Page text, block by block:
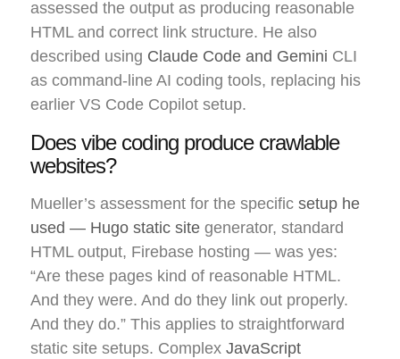
assessed the output as producing reasonable
HTML and correct link structure. He also
described using Claude Code and Gemini CLI
as command-line AI coding tools, replacing his
earlier VS Code Copilot setup.
Does vibe coding produce crawlable
websites?
Mueller’s assessment for the specific setup he
used — Hugo static site generator, standard
HTML output, Firebase hosting — was yes:
“Are these pages kind of reasonable HTML.
And they were. And do they link out properly.
And they do.” This applies to straightforward
static site setups. Complex JavaScript